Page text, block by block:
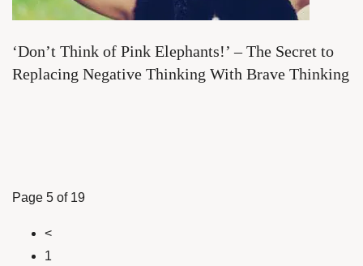
‘Don’t Think of Pink Elephants!’ – The Secret to
Replacing Negative Thinking With Brave Thinking
Page 5 of 19
<
1